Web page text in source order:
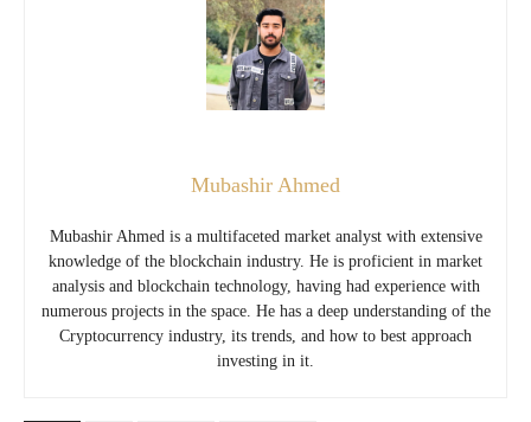
Mubashir Ahmed
Mubashir Ahmed is a multifaceted market analyst with extensive
knowledge of the blockchain industry. He is proficient in market
analysis and blockchain technology, having had experience with
numerous projects in the space. He has a deep understanding of the
Cryptocurrency industry, its trends, and how to best approach
investing in it.